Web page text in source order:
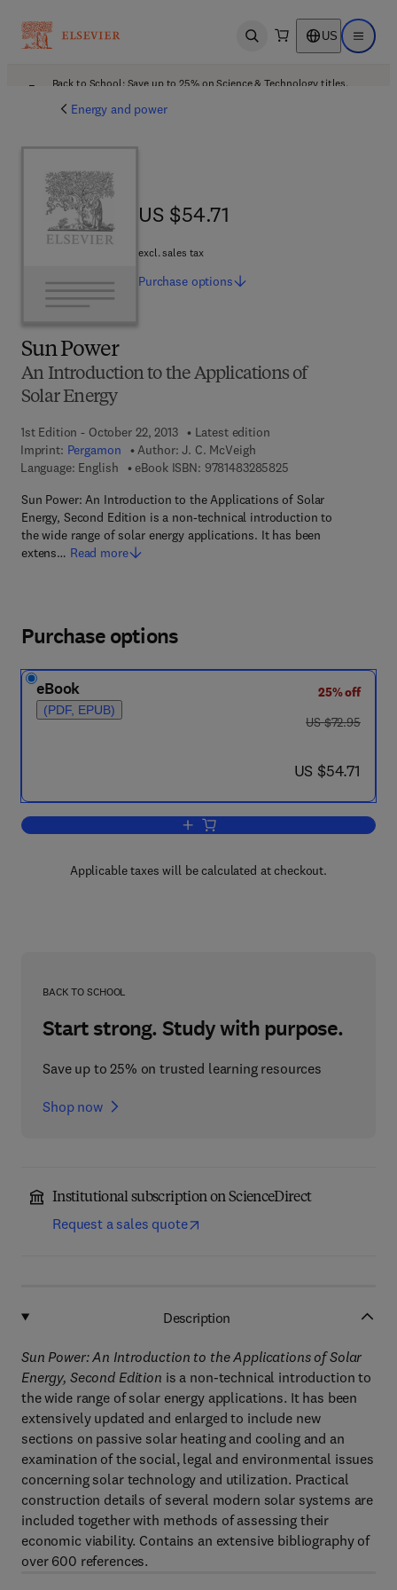
Open search US Open
Back to School: Save up to 25% on Science & Technology titles.
Energy and power
Sun Power
An Introduction to the Applications of
Solar Energy
1st Edition - October 22, 2013
Latest edition
Imprint: Pergamon Author: J. C. McVeigh
Language: English
eBook ISBN: 97814832858259 7 8 - 1 - 4 8 3 2 -
Sun Power: An Introduction to the Applications of Solar
Energy, Second Edition is a non-technical introduction to
the wide range of solar energy applications. It has been
extens… Read more
US $54.71
US $54.71
excl. sales tax
Purchase options
Purchase options
eBook
(PDF, EPUB)
25% off
was US $72.95
US $72.95
now US $54.71
US $54.71
Add to cart, Sun Power
Applicable taxes will be calculated at checkout.
BACK TO SCHOOL
Start strong. Study with purpose.
Save up to 25% on trusted learning resources
Shop now
Institutional subscription on ScienceDirect
Request a sales quote
Description
Sun Power: An Introduction to the Applications of Solar
Energy, Second Edition is a non-technical introduction to
the wide range of solar energy applications. It has been
extensively updated and enlarged to include new
sections on passive solar heating and cooling and an
examination of the social, legal and environmental issues
concerning solar technology and utilization. Practical
construction details of several modern solar systems are
included together with methods of assessing their
economic viability. Contains an extensive bibliography of
over 600 references.